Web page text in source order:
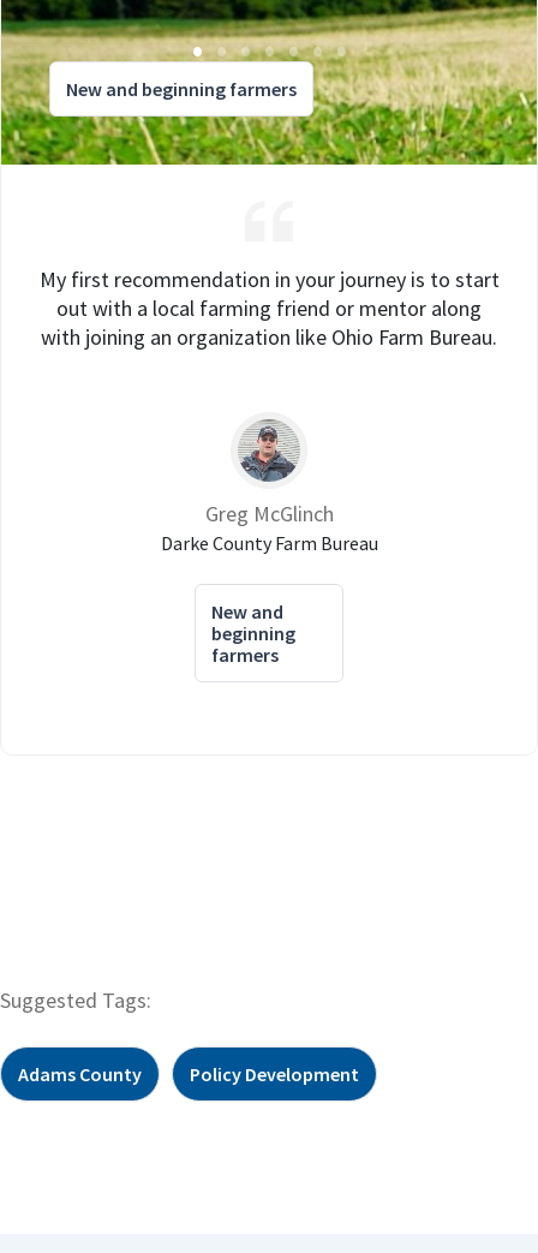
New and beginning farmers
My first recommendation in your journey is to start
out with a local farming friend or mentor along
with joining an organization like Ohio Farm Bureau.
Greg McGlinch
Darke County Farm Bureau
New and
beginning
farmers
Suggested Tags:
Adams County Policy Development